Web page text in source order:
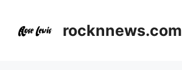
content
rocknnews.com